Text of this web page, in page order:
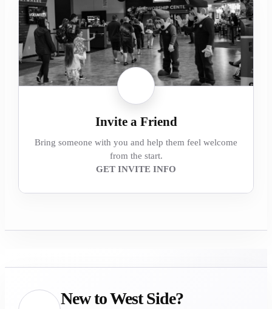
Invite a Friend
Bring someone with you and help them feel welcome
from the start.
GET INVITE INFO
New to West Side?